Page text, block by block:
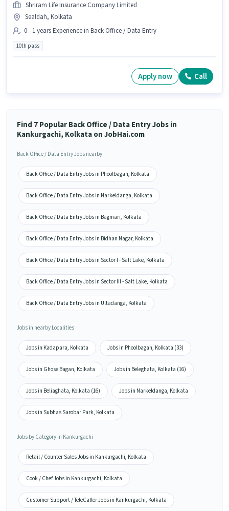
Shriram Life Insurance Company Limited
Sealdah, Kolkata
0 - 1 years Experience in Back Office / Data Entry
10th pass
Apply now Call
Find 7 Popular Back Office / Data Entry Jobs in
Kankurgachi, Kolkata on JobHai.com
Back Office / Data Entry Jobs nearby
Back Office / Data Entry Jobs in Phoolbagan, Kolkata
Back Office / Data Entry Jobs in Narkeldanga, Kolkata
Back Office / Data Entry Jobs in Bagmari, Kolkata
Back Office / Data Entry Jobs in Bidhan Nagar, Kolkata
Back Office / Data Entry Jobs in Sector I - Salt Lake, Kolkata
Back Office / Data Entry Jobs in Sector III - Salt Lake, Kolkata
Back Office / Data Entry Jobs in Ultadanga, Kolkata
Jobs in nearby Localities
Jobs in Kadapara, Kolkata Jobs in Phoolbagan, Kolkata (33)
Jobs in Ghose Bagan, Kolkata Jobs in Beleghata, Kolkata (16)
Jobs in Beliaghata, Kolkata (16) Jobs in Narkeldanga, Kolkata
Jobs in Subhas Sarobar Park, Kolkata
Jobs by Category in Kankurgachi
Retail / Counter Sales Jobs in Kankurgachi, Kolkata
Cook / Chef Jobs in Kankurgachi, Kolkata
Customer Support / TeleCaller Jobs in Kankurgachi, Kolkata